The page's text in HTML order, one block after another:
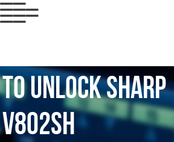
to Unlock Sharp
V802SH